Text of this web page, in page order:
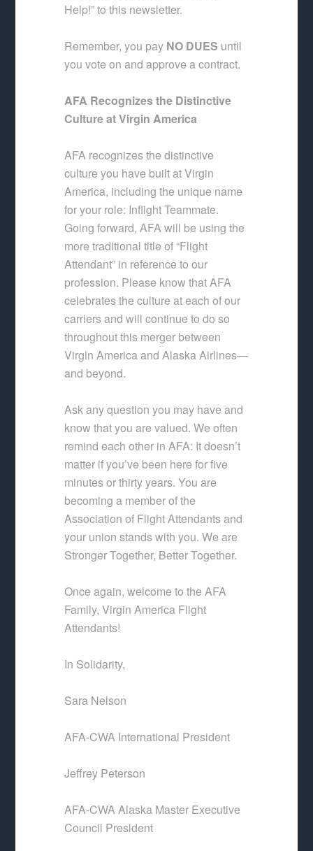
Help!” to this newsletter.
Remember, you pay NO DUES until
you vote on and approve a contract.
AFA Recognizes the Distinctive
Culture at Virgin America
AFA recognizes the distinctive
culture you have built at Virgin
America, including the unique name
for your role: Inflight Teammate.
Going forward, AFA will be using the
more traditional title of “Flight
Attendant” in reference to our
profession. Please know that AFA
celebrates the culture at each of our
carriers and will continue to do so
throughout this merger between
Virgin America and Alaska Airlines—
and beyond.
Ask any question you may have and
know that you are valued. We often
remind each other in AFA: It doesn’t
matter if you’ve been here for five
minutes or thirty years. You are
becoming a member of the
Association of Flight Attendants and
your union stands with you. We are
Stronger Together, Better Together.
Once again, welcome to the AFA
Family, Virgin America Flight
Attendants!
In Solidarity,
Sara Nelson
AFA-CWA International President
Jeffrey Peterson
AFA-CWA Alaska Master Executive
Council President